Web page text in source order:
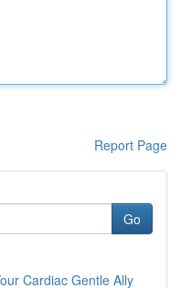
Report Page
Go
Cardiac Gentle Ally